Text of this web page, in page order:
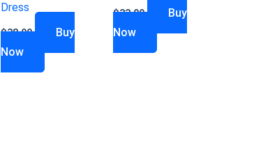
Dress
$38.99
Buy
Now
$33.99
Buy
Now